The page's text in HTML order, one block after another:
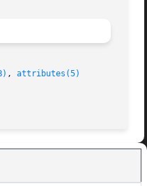
, attributes(5)